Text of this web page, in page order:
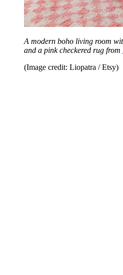
A modern boho living room
and a pink checkered rug from
(Image credit: Liopatra / Etsy)